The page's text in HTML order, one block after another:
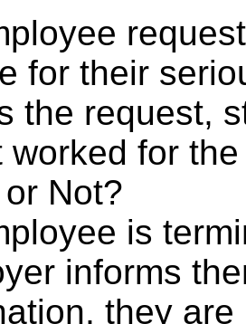
for their
the request,
worked for
Not?
is
informs
they